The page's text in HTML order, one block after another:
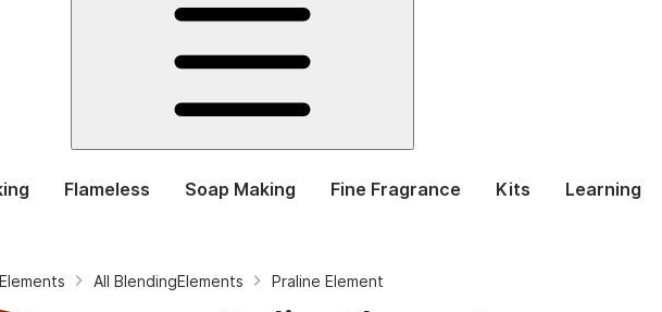
Flameless Soap Making Fine Fragrance Kits Learning
All BlendingElements Praline Element